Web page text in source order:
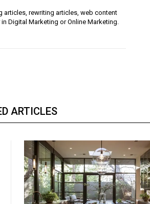
articles, rewriting articles, web content
Digital Marketing or Online Marketing.
ARTICLES